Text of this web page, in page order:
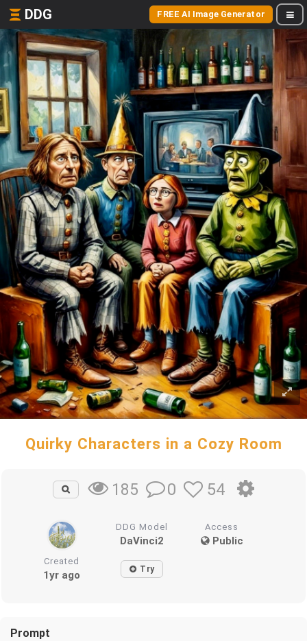
DDG FREE AI Image Generator
Quirky Characters in a Cozy Room
185 0 54
DDG Model
DaVinci2
Access
Public
Created
1yr ago Try
Prompt